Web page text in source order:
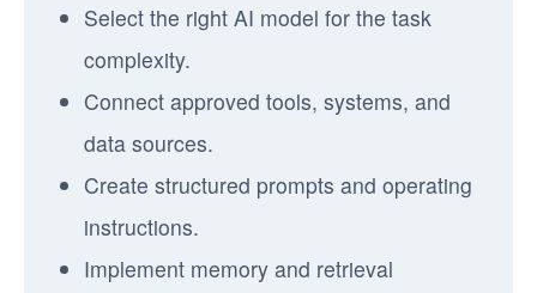
Select the right AI model for the task
complexity.
Connect approved tools, systems, and
data sources.
Create structured prompts and operating
instructions.
Implement memory and retrieval